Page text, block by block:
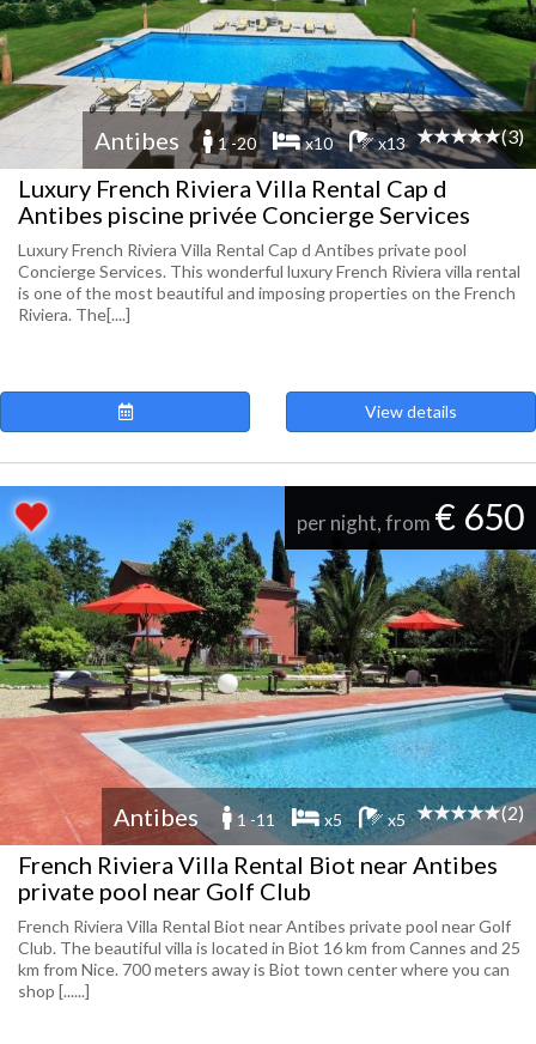
Antibes 1 -20 x10 x13 (3)
Luxury French Riviera Villa Rental Cap d
Antibes piscine privée Concierge Services
Luxury French Riviera Villa Rental Cap d Antibes private pool
Concierge Services. This wonderful luxury French Riviera villa rental
is one of the most beautiful and imposing properties on the French
Riviera. The[....]
View details
per night, from € 650
Antibes 1 -11 x5 x5 (2)
French Riviera Villa Rental Biot near Antibes
private pool near Golf Club
French Riviera Villa Rental Biot near Antibes private pool near Golf
Club. The beautiful villa is located in Biot 16 km from Cannes and 25
km from Nice. 700 meters away is Biot town center where you can
shop [......]